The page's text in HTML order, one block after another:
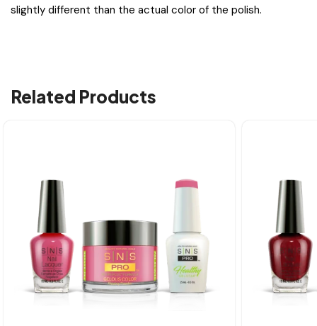
slightly different than the actual color of the polish.
Related Products